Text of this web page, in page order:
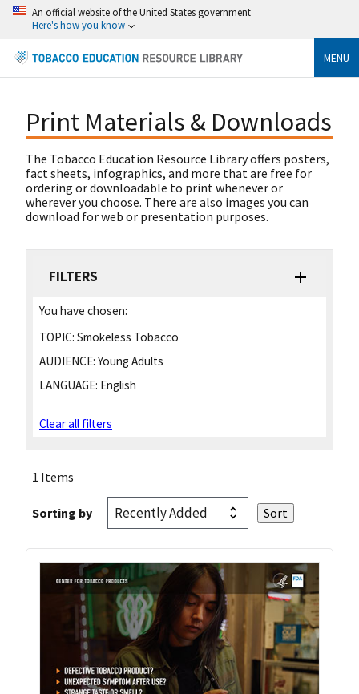
An official website of the United States government
Here's how you know
MENU
Print Materials & Downloads
The Tobacco Education Resource Library offers posters,
fact sheets, infographics, and more that are free for
ordering or downloadable to print whenever or
wherever you choose. There are also images you can
download for web or presentation purposes.
FILTERS
You have chosen:
TOPIC: Smokeless Tobacco
AUDIENCE: Young Adults
LANGUAGE: English
Clear all filters
1 Items
Sorting by